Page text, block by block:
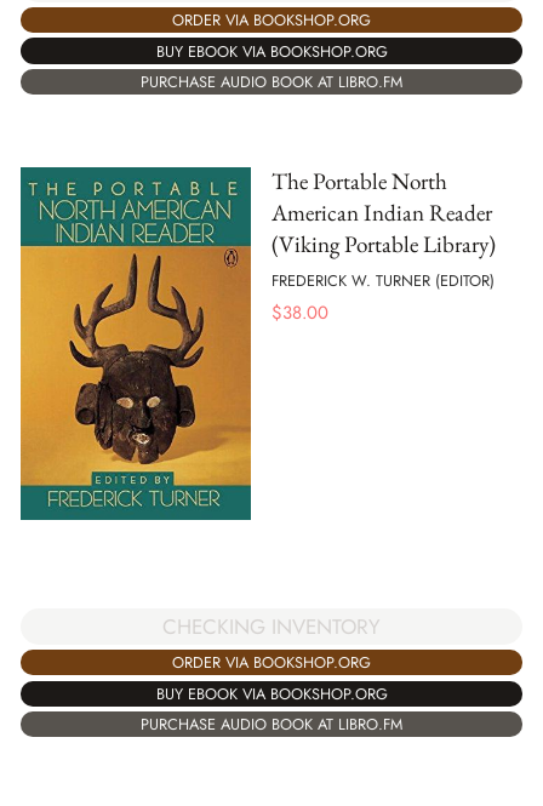
ORDER VIA BOOKSHOP.ORG
BUY EBOOK VIA BOOKSHOP.ORG
PURCHASE AUDIO BOOK AT LIBRO.FM
The Portable North
American Indian Reader
(Viking Portable Library)
FREDERICK W. TURNER (EDITOR)
$38.00
CHECKING INVENTORY
ORDER VIA BOOKSHOP.ORG
BUY EBOOK VIA BOOKSHOP.ORG
PURCHASE AUDIO BOOK AT LIBRO.FM